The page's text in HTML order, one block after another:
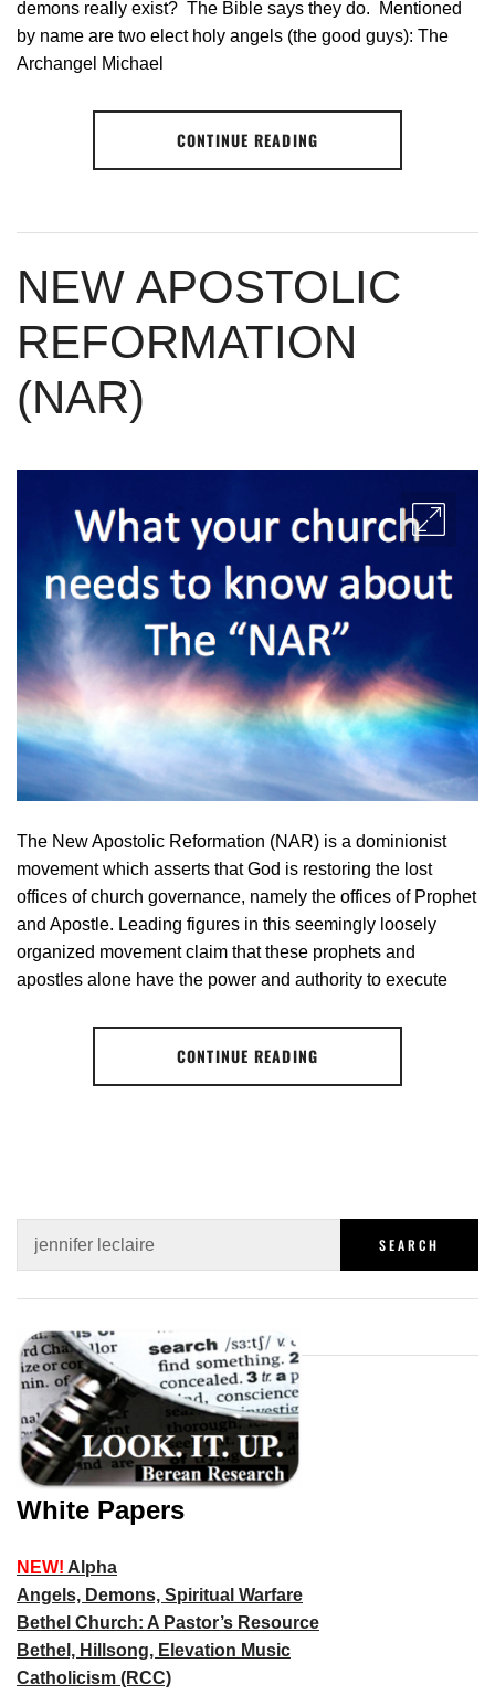
demons really exist? The Bible says they do. Mentioned
by name are two elect holy angels (the good guys): The
Archangel Michael
CONTINUE READING
NEW APOSTOLIC
REFORMATION
(NAR)
The New Apostolic Reformation (NAR) is a dominionist
movement which asserts that God is restoring the lost
offices of church governance, namely the offices of Prophet
and Apostle. Leading figures in this seemingly loosely
organized movement claim that these prophets and
apostles alone have the power and authority to execute
CONTINUE READING
White Papers
NEW! Alpha
Angels, Demons, Spiritual Warfare
Bethel Church: A Pastor’s Resource
Bethel, Hillsong, Elevation Music
Catholicism (RCC)